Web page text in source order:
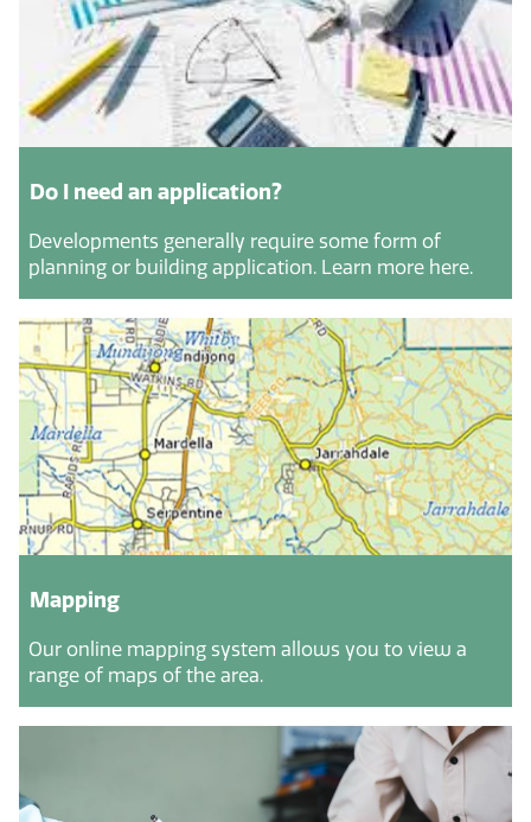
Do I need an application?
Developments generally require some form of
planning or building application. Learn more here.
Mapping
Our online mapping system allows you to view a
range of maps of the area.